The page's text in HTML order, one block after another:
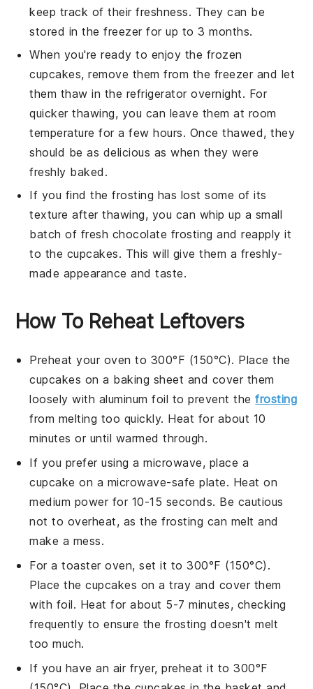
keep track of their freshness. They can be
stored in the freezer for up to 3 months.
When you're ready to enjoy the frozen
cupcakes, remove them from the freezer and let
them thaw in the refrigerator overnight. For
quicker thawing, you can leave them at room
temperature for a few hours. Once thawed, they
should be as delicious as when they were
freshly baked.
If you find thefrosting has lost some of its
texture after thawing, you can whip up a small
batch of fresh chocolate frosting and reapply it
to the cupcakes. This will give them a freshly-
made appearance and taste.
How To Reheat Leftovers
Preheat your oven to 300°F (150°C). Place the
cupcakes on a baking sheet and cover them
loosely with aluminum foil to prevent thefrosting
from melting too quickly. Heat for about 10
minutes or until warmed through.
If you prefer using a microwave, place a
cupcake on a microwave-safe plate. Heat on
medium power for 10-15 seconds. Be cautious
not to overheat, as thefrosting can melt and
make a mess.
For a toaster oven, set it to 300°F (150°C).
Place thecupcakes on a tray and cover them
with foil. Heat for about 5-7 minutes, checking
frequently to ensure the frosting doesn't melt
too much.
If you have an air fryer, preheat it to 300°F